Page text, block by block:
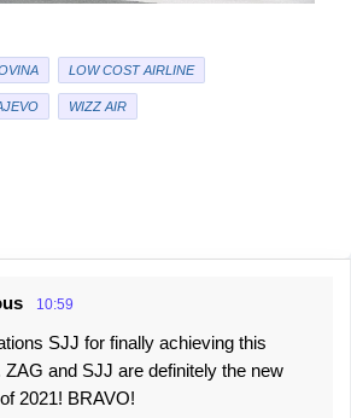
LOW COST AIRLINE
WIZZ AIR
10:59
SJJ for finally achieving this
ZAG and SJJ are definitely the new
2021! BRAVO!